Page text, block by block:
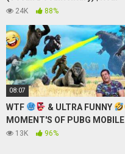
Wild
24K 88%
08:07
WTF
& ULTRA FUNNY
MOMENT'S OF PUBG MOBILE
13K 96%